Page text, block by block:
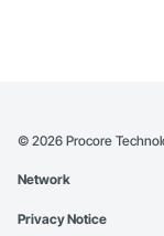
© 2026 Procore
Network
Privacy Notice